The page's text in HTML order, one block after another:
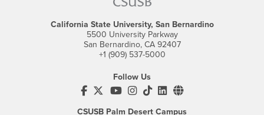
California State University, San Bernardino
5500 University Parkway
San Bernardino, CA 92407
+1 (909) 537-5000
Follow Us
CSUSB's Facebook
CSUSB's Twitter
CSUSB's YouTube
CSUSB's Instagram
CSUSB's TikTok
CSUSB's LinkedIn
CSUSB's Social
CSUSB Palm Desert Campus